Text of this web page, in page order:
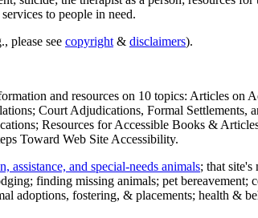
to people in need.
please see copyright & disclaimers).
and resources on 10 topics: Articles on
Court Adjudications, Formal Settlements,
Resources for Accessible Books &
Toward Web Site Accessibility.
assistance, and special-needs animals; that
finding missing animals; pet
adoptions, fostering, & placements; health &